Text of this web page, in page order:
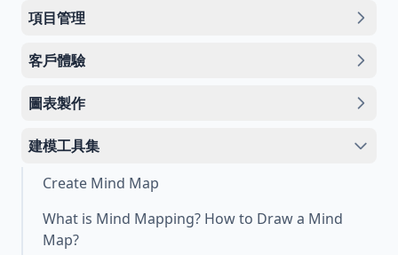
項目管理
客戶體驗
圖表製作
建模工具集
Create Mind Map
What is Mind Mapping? How to Draw a Mind
Map?